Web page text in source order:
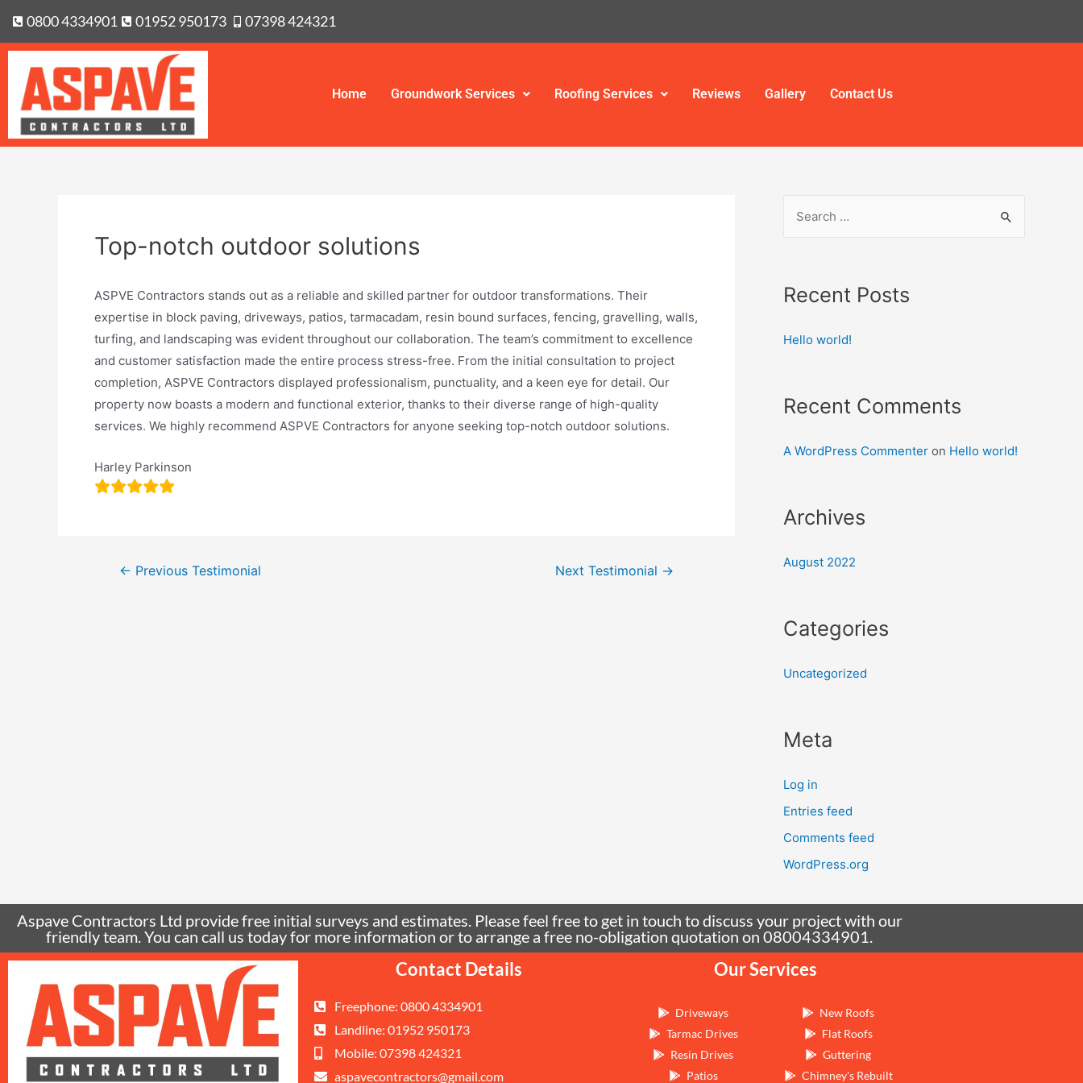
0800 4334901 01952 950173 07398 424321
Home Groundwork Services Roofing Services Reviews Gallery Contact Us
Top-notch outdoor solutions
ASPVE Contractors stands out as a reliable and skilled partner for outdoor transformations. Their
expertise in block paving, driveways, patios, tarmacadam, resin bound surfaces, fencing, gravelling, walls,
turfing, and landscaping was evident throughout our collaboration. The team’s commitment to excellence
and customer satisfaction made the entire process stress-free. From the initial consultation to project
completion, ASPVE Contractors displayed professionalism, punctuality, and a keen eye for detail. Our
property now boasts a modern and functional exterior, thanks to their diverse range of high-quality
services. We highly recommend ASPVE Contractors for anyone seeking top-notch outdoor solutions.
Harley Parkinson
← Previous Testimonial Next Testimonial →
Recent Posts
Hello world!
Recent Comments
A WordPress Commenter on Hello world!
Archives
August 2022
Categories
Uncategorized
Meta
Log in
Entries feed
Comments feed
WordPress.org
Aspave Contractors Ltd provide free initial surveys and estimates. Please feel free to get in touch to discuss your project with our
friendly team. You can call us today for more information or to arrange a free no-obligation quotation on 08004334901.
Contact Details
Freephone: 0800 4334901
Landline: 01952 950173
Mobile: 07398 424321
aspavecontractors@gmail.com
Our Services
Driveways
Tarmac Drives
Resin Drives
Patios
New Roofs
Flat Roofs
Guttering
Chimney's Rebuilt